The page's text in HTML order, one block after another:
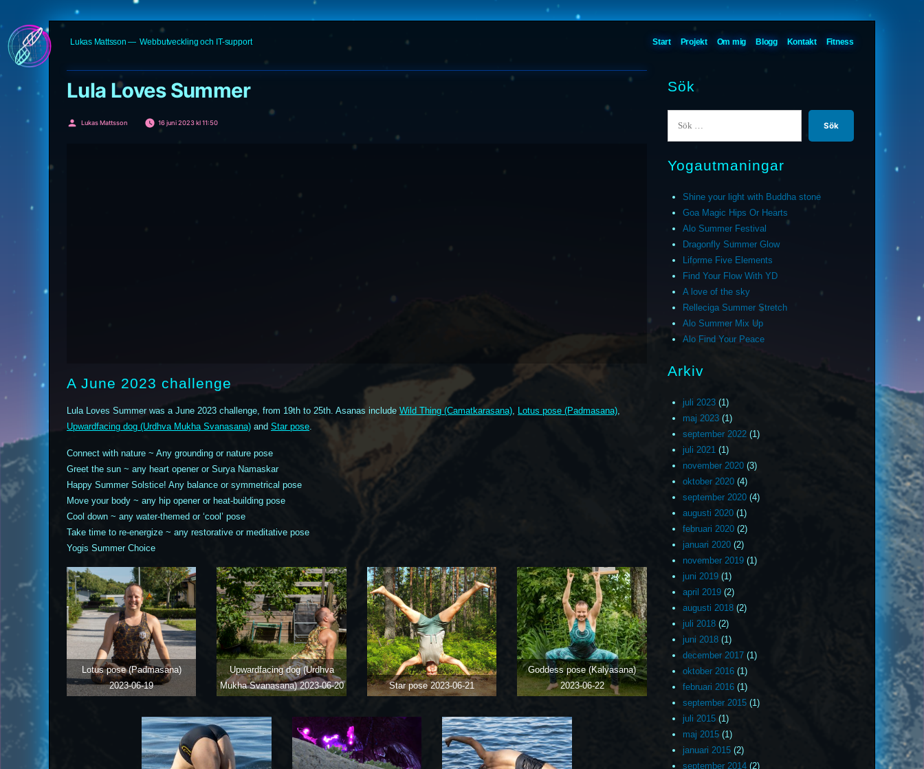
Hoppa
till
Lukas Mattsson Webbutveckling och IT-support Start Projekt Om mig Blogg Kontakt Fitness
Lula Loves Summer
Publicerat
Lukas Mattsson 16 juni 2023 kl 11:50
A June 2023 challenge
Lula Loves Summer was a June 2023 challenge, from 19th to 25th. Asanas include Wild Thing (Camatkarasana), Lotus pose (Padmasana),
Upwardfacing dog (Urdhva Mukha Svanasana) and Star pose.
Connect with nature ~ Any grounding or nature pose
Greet the sun ~ any heart opener or Surya Namaskar
Happy Summer Solstice! Any balance or symmetrical pose
Move your body ~ any hip opener or heat-building pose
Cool down ~ any water-themed or ‘cool’ pose
Take time to re-energize ~ any restorative or meditative pose
Yogis Summer Choice
Lotus pose (Padmasana)
2023-06-19
Upwardfacing dog (Urdhva
Mukha Svanasana)2023-06-20 Star pose2023-06-21
Goddess pose (Kalyasana)
2023-06-22
Sök
Yogautmaningar
Shine your light with Buddha stone
Goa Magic Hips Or Hearts
Alo Summer Festival
Dragonfly Summer Glow
Liforme Five Elements
Find Your Flow With YD
A love of the sky
Relleciga Summer Stretch
Alo Summer Mix Up
Alo Find Your Peace
Arkiv
juli 2023(1)
maj 2023(1)
september 2022(1)
juli 2021(1)
november 2020(3)
oktober 2020(4)
september 2020(4)
augusti 2020(1)
februari 2020(2)
januari 2020(2)
november 2019(1)
juni 2019(1)
april 2019(2)
augusti 2018(2)
juli 2018(2)
juni 2018(1)
december 2017(1)
oktober 2016(1)
februari 2016(1)
september 2015(1)
juli 2015(1)
maj 2015(1)
januari 2015(2)
september 2014(2)